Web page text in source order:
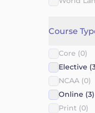
Course
Core (0)
Elective
NCAA (0)
Online (3)
Print (0)